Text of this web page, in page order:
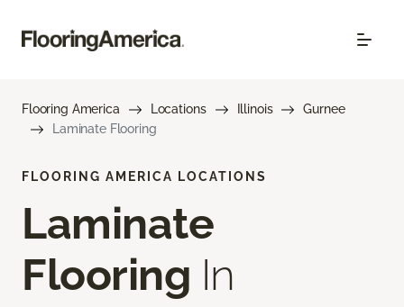
Flooring America Locations Illinois
Gurnee
Laminate Flooring
FLOORING AMERICA LOCATIONS
Laminate
Flooring In